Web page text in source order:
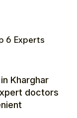
6 Experts
Kharghar
doctors